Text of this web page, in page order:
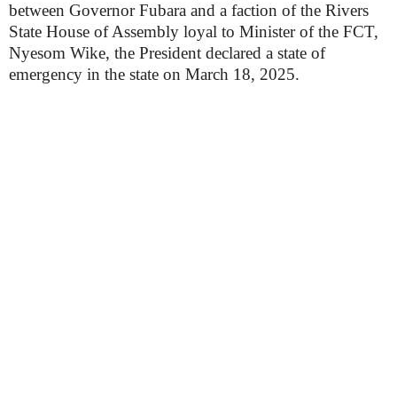
between Governor Fubara and a faction of the Rivers
State House of Assembly loyal to Minister of the FCT,
Nyesom Wike, the President declared a state of
emergency in the state on March 18, 2025.